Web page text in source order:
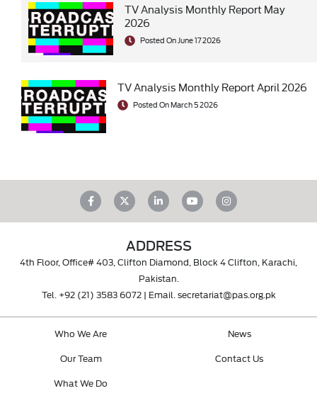
TV Analysis Monthly Report May
2026
Posted On June 17 2026
TV Analysis Monthly Report April 2026
Posted On March 5 2026
ADDRESS
4th Floor, Office# 403, Clifton Diamond, Block 4 Clifton, Karachi,
Pakistan.
Tel. +92 (21) 3583 6072| Email. secretariat@pas.org.pk
Who We Are
Our Team
What We Do
News
Contact Us